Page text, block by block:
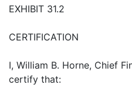
EXHIBIT 31.2
CERTIFICATION
I, William B. Horne, Chief
certify that: